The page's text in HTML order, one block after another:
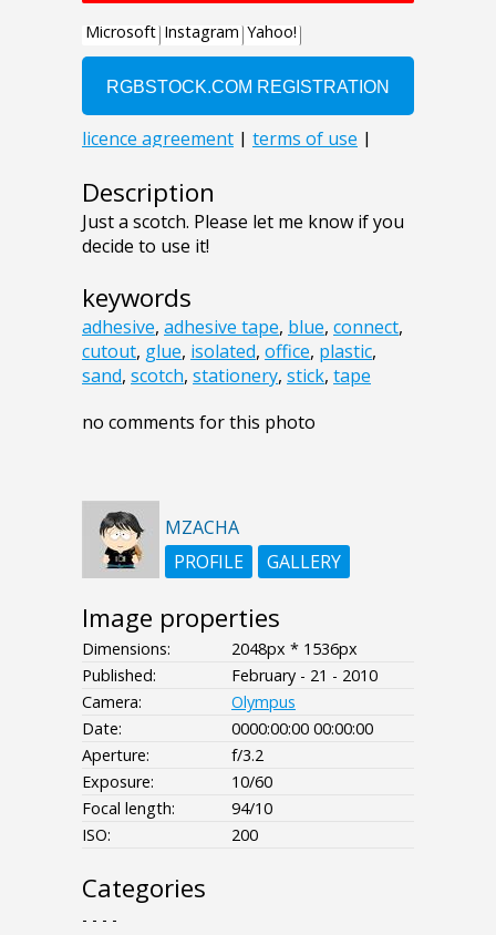
Description
Just a scotch. Please let me know if you
decide to use it!
keywords
adhesive, adhesive tape, blue, connect,
cutout, glue, isolated, office, plastic,
sand, scotch, stationery, stick, tape
no comments for this photo
MZACHA
PROFILE
GALLERY
Image properties
Dimensions:
2048px * 1536px
Published:
February - 21 - 2010
Camera:
Olympus
Date:
0000:00:00 00:00:00
Aperture:
f/3.2
Exposure:
10/60
Focal length:
94/10
ISO:
200
Categories
- - - -